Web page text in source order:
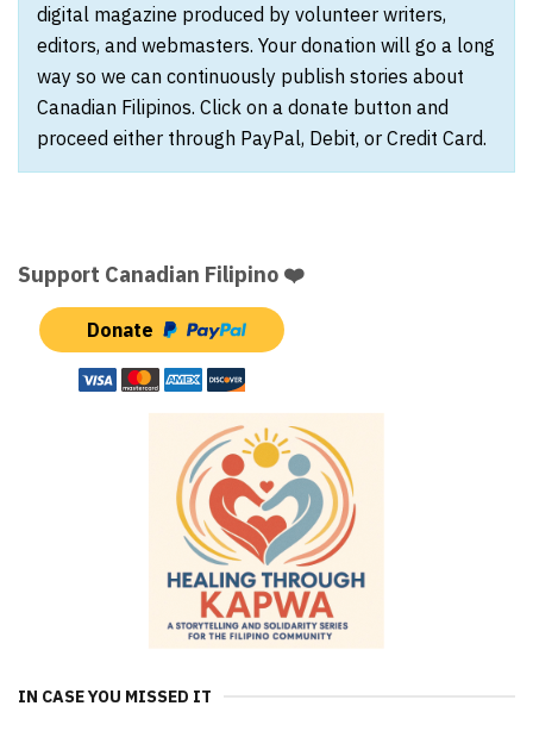
digital magazine produced by volunteer writers,
editors, and webmasters. Your donation will go a long
way so we can continuously publish stories about
Canadian Filipinos. Click on a donate button and
proceed either through PayPal, Debit, or Credit Card.
Support Canadian Filipino ❤️
Donate
IN CASE YOU MISSED IT